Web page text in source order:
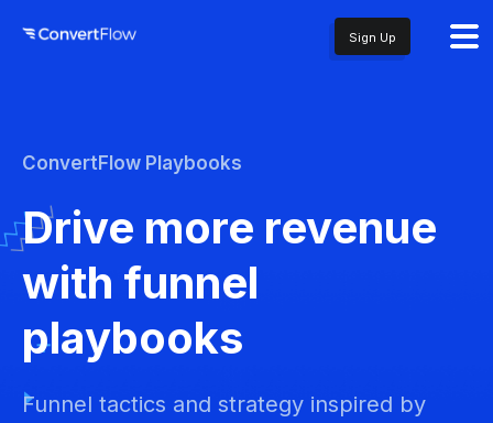
Sign Up
ConvertFlow Playbooks
Drive more revenue
with funnel
playbooks
Funnel tactics and strategy inspired by